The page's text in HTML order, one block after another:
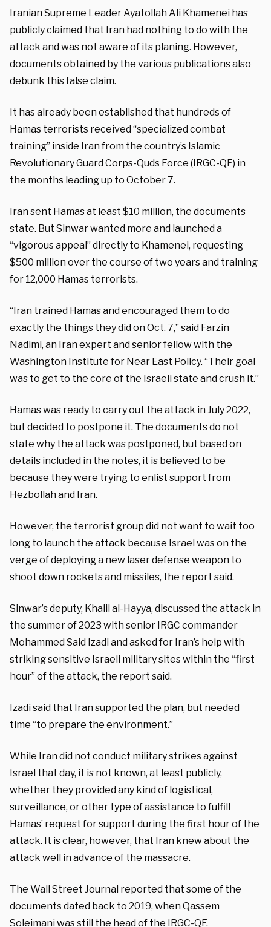
Iranian Supreme Leader Ayatollah Ali Khamenei has
publicly claimed that Iran had nothing to do with the
attack and was not aware of its planing. However,
documents obtained by the various publications also
debunk this false claim.
It has already been established that hundreds of
Hamas terrorists received “specialized combat
training” inside Iran from the country’s Islamic
Revolutionary Guard Corps-Quds Force (IRGC-QF) in
the months leading up to October 7.
Iran sent Hamas at least $10 million, the documents
state. But Sinwar wanted more and launched a
“vigorous appeal” directly to Khamenei, requesting
$500 million over the course of two years and training
for 12,000 Hamas terrorists.
“Iran trained Hamas and encouraged them to do
exactly the things they did on Oct. 7,” said Farzin
Nadimi, an Iran expert and senior fellow with the
Washington Institute for Near East Policy. “Their goal
was to get to the core of the Israeli state and crush it.”
Hamas was ready to carry out the attack in July 2022,
but decided to postpone it. The documents do not
state why the attack was postponed, but based on
details included in the notes, it is believed to be
because they were trying to enlist support from
Hezbollah and Iran.
However, the terrorist group did not want to wait too
long to launch the attack because Israel was on the
verge of deploying a new laser defense weapon to
shoot down rockets and missiles, the report said.
Sinwar’s deputy, Khalil al-Hayya, discussed the attack in
the summer of 2023 with senior IRGC commander
Mohammed Said Izadi and asked for Iran’s help with
striking sensitive Israeli military sites within the “first
hour” of the attack, the report said.
Izadi said that Iran supported the plan, but needed
time “to prepare the environment.”
While Iran did not conduct military strikes against
Israel that day, it is not known, at least publicly,
whether they provided any kind of logistical,
surveillance, or other type of assistance to fulfill
Hamas’ request for support during the first hour of the
attack. It is clear, however, that Iran knew about the
attack well in advance of the massacre.
The Wall Street Journal reported that some of the
documents dated back to 2019, when Qassem
Soleimani was still the head of the IRGC-QF.